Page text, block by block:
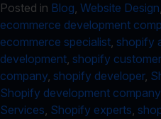
Posted in Blog, Website Design
ecommerce development
ecommerce specialist, shopify
development, shopify
company, shopify developer,
Shopify development company
Services, Shopify experts,